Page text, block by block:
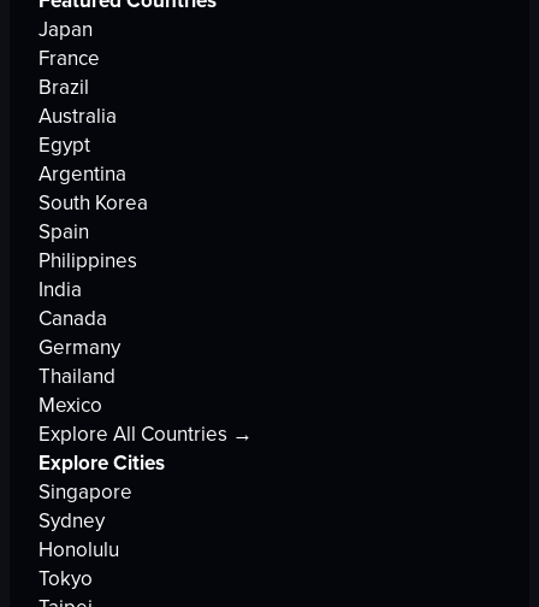
Japan
France
Brazil
Australia
Egypt
Argentina
South Korea
Spain
Philippines
India
Canada
Germany
Thailand
Mexico
Explore All Countries →
Explore Cities
Singapore
Sydney
Honolulu
Tokyo